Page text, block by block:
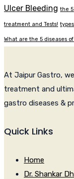
Ulcer Bleeding the
treatment and Tests!
What are the 5 diseases
At Jaipur Gastro,
treatment and
gastro diseases &
Quick Links
Home
Dr. Shankar